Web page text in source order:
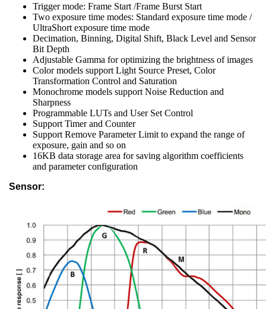
Trigger mode: Frame Start /Frame Burst Start
Two exposure time modes: Standard exposure time mode /
UltraShort exposure time mode
Decimation, Binning, Digital Shift, Black Level and Sensor
Bit Depth
Adjustable Gamma for optimizing the brightness of images
Color models support Light Source Preset, Color
Transformation Control and Saturation
Monochrome models support Noise Reduction and
Sharpness
Programmable LUTs and User Set Control
Support Timer and Counter
Support Remove Parameter Limit to expand the range of
exposure, gain and so on
16KB data storage area for saving algorithm coefficients
and parameter configuration
Sensor: